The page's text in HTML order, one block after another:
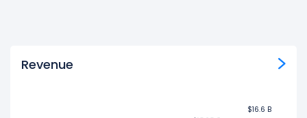
Revenue
$16.6 B
$16.6 B